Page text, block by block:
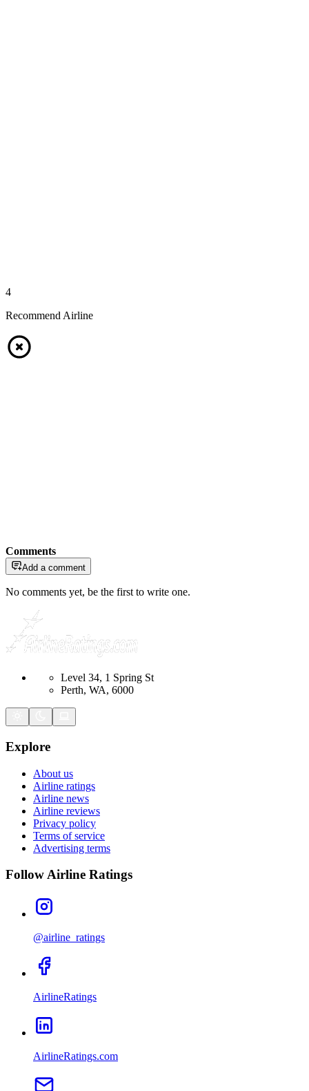
4
Recommend Airline
Comments
Add a comment
No comments yet, be the first to write one.
Level 34, 1 Spring St
Perth, WA, 6000
Explore
About us
Airline ratings
Airline news
Airline reviews
Privacy policy
Terms of service
Advertising terms
Follow Airline Ratings
@airline_ratings
AirlineRatings
AirlineRatings.com